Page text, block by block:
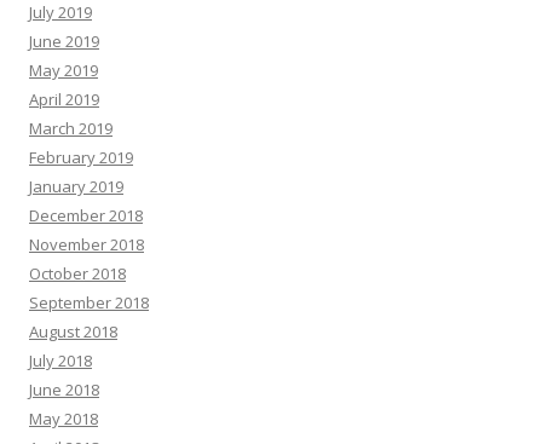
July 2019
June 2019
May 2019
April 2019
March 2019
February 2019
January 2019
December 2018
November 2018
October 2018
September 2018
August 2018
July 2018
June 2018
May 2018